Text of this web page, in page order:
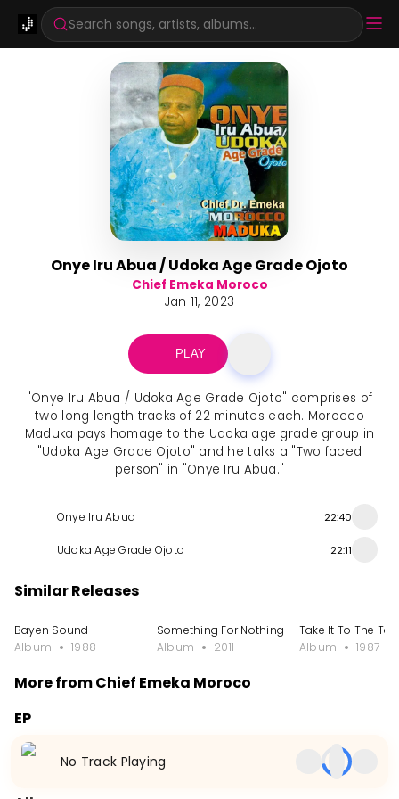
Search songs, artists, albums...
Onye Iru Abua / Udoka Age Grade Ojoto
Chief Emeka Moroco
Jan 11, 2023
PLAY
"Onye Iru Abua / Udoka Age Grade Ojoto" comprises of
two long length tracks of 22 minutes each. Morocco
Maduka pays homage to the Udoka age grade group in
"Udoka Age Grade Ojoto" and he talks a "Two faced
person" in "Onye Iru Abua."
Onye Iru Abua 22:40
Udoka Age Grade Ojoto 22:11
Similar Releases
Bayen Sound
Album
1988
Something For Nothing
Album
2011
Take It To The Top
Album
1987
More from Chief Emeka Moroco
EP
Gusau Special
2023
EP
Old Skool &
2020
No Track Playing